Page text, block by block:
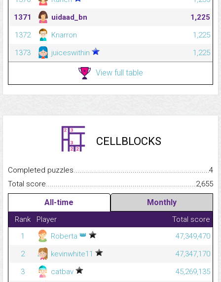
1371
uidaad_bn
1,225
1372
Knarron
1,225
1373
juiceswithin 1,225
View full table
CELLBLOCKS
Completed
4
Total
2,655
All-time Monthly
Rank Player
Total score
1
Roberta 👑
47,349,470
2
kevinwhite11
47,347,170
3
catbav
45,269,135